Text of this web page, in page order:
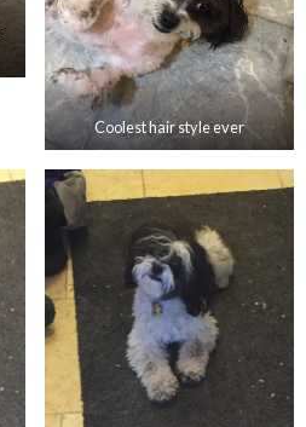
Coolest hair style ever